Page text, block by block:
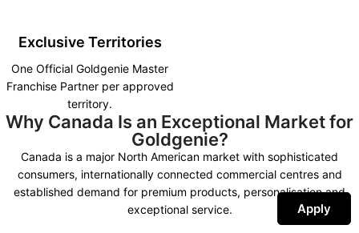
Exclusive Territories
One Official Goldgenie Master
Franchise Partner per approved
territory.
Why Canada Is an Exceptional Market for
Goldgenie?
Canada is a major North American market with sophisticated
consumers, internationally connected commercial centres and
established demand for premium products, personalisation and
exceptional service.
Apply